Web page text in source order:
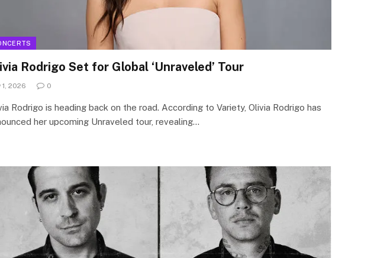
Rodrigo Set for Global ‘Unraveled’ Tour
1, 2026 0
Rodrigo is heading back on the road. According to Variety, Olivia Rodrigo has
her upcoming Unraveled tour, revealing…